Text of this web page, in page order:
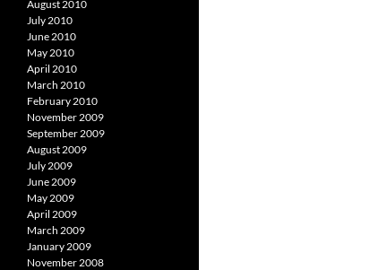
August 2010
July 2010
June 2010
May 2010
April 2010
March 2010
February 2010
November 2009
September 2009
August 2009
July 2009
June 2009
May 2009
April 2009
March 2009
January 2009
November 2008